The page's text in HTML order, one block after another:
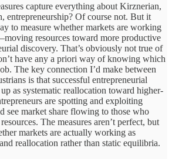
capture everything about Kirznerian,
entrepreneurship? Of course not. But it
to measure whether markets are working
resources toward more productive
discovery. That’s obviously not true of
have any a priori way of knowing which
The key connection I’d make between
is that successful entrepreneurial
as systematic reallocation toward higher-
are spotting and exploiting
see market share flowing to those who
The measures aren’t perfect, but
markets are actually working as
reallocation rather than static equilibria.